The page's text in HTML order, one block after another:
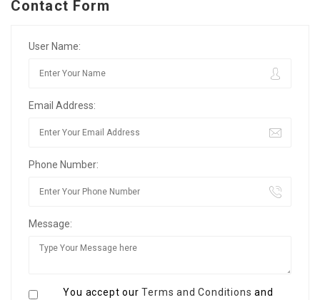
Contact Form
User Name:
Email Address:
Phone Number:
Message:
You accept ourTerms and Conditions and